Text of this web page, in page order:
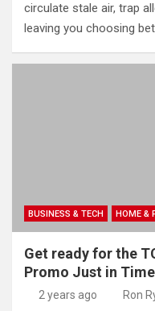
circulate stale air, trap
leaving you choosing
BUSINESS & TECH HOME &
Get ready for the
Promo Just in
2 years ago Ron